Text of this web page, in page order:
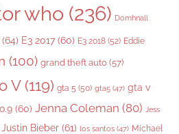
who (236) Domhnall
(64) E3 2017 (60) E3 2018 (52) Eddie
(100) grand theft auto (57)
V(119) gta 5 (50) gta5 (47) gta v
(60) Jenna Coleman (80) Jess
Justin Bieber (61) los santos (47) Michael